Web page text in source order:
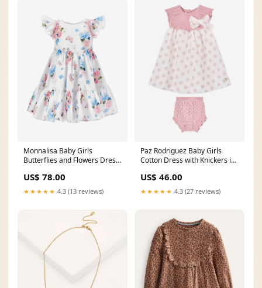
Monnalisa Baby Girls
Butterflies and Flowers Dress
US$ 78.00
★★★★★ 4.3 (13 reviews)
Paz Rodriguez Baby Girls
Cotton Dress with Knickers in
US$ 46.00
★★★★★ 4.3 (27 reviews)